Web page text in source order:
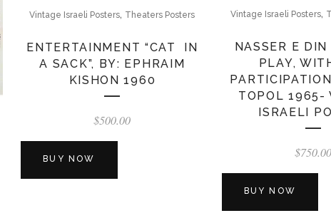
Vintage Israeli Posters, Theaters Posters
ENTERTAINMENT “CAT IN
A SACK”, BY: EPHRAIM
KISHON 1960
$500.00
BUY NOW
Vintage Israeli Posters,
NASSER E
PLAY,
TOPOL 1965-
ISRAELI
$750.00
BUY NOW